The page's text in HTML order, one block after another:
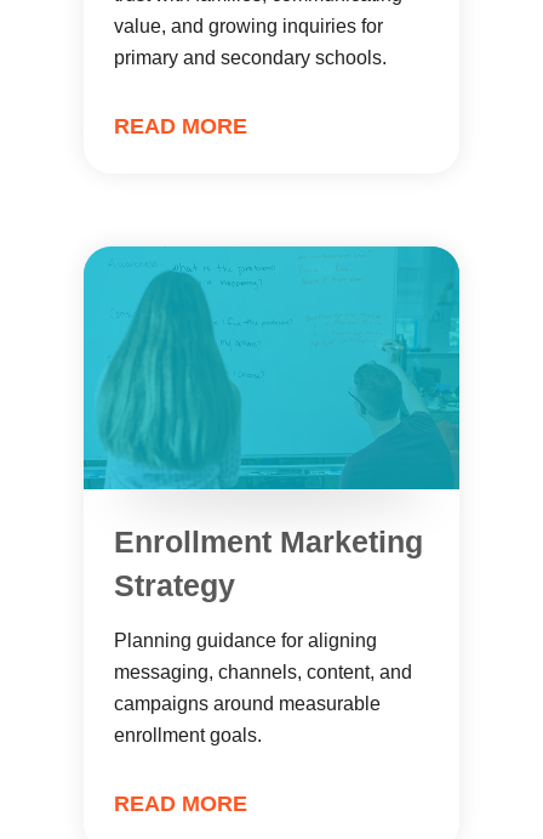
value, and growing inquiries for
primary and secondary schools.
READ MORE
Enrollment Marketing
Strategy
Planning guidance for aligning
messaging, channels, content, and
campaigns around measurable
enrollment goals.
READ MORE